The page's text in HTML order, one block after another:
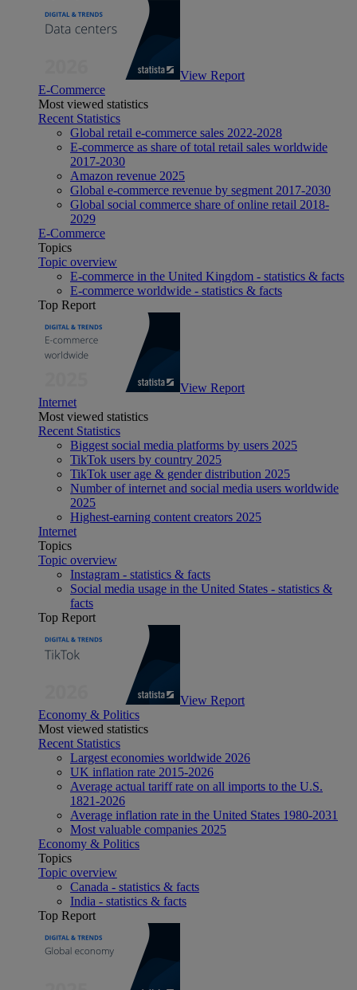
View Report
E-Commerce
Most viewed statistics
Recent Statistics
Global retail e-commerce sales 2022-2028
E-commerce as share of total retail sales worldwide
2017-2030
Amazon revenue 2025
Global e-commerce revenue by segment 2017-2030
Global social commerce share of online retail 2018-
2029
E-Commerce
Topics
Topic overview
E-commerce in the United Kingdom - statistics & facts
E-commerce worldwide - statistics & facts
Top Report
View Report
Internet
Most viewed statistics
Recent Statistics
Biggest social media platforms by users 2025
TikTok users by country 2025
TikTok user age & gender distribution 2025
Number of internet and social media users worldwide
2025
Highest-earning content creators 2025
Internet
Topics
Topic overview
Instagram - statistics & facts
Social media usage in the United States - statistics &
facts
Top Report
View Report
Economy & Politics
Most viewed statistics
Recent Statistics
Largest economies worldwide 2026
UK inflation rate 2015-2026
Average actual tariff rate on all imports to the U.S.
1821-2026
Average inflation rate in the United States 1980-2031
Most valuable companies 2025
Economy & Politics
Topics
Topic overview
Canada - statistics & facts
India - statistics & facts
Top Report